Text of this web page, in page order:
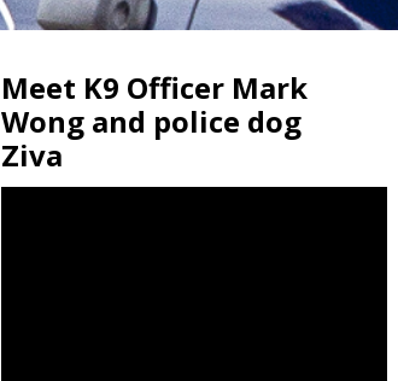
Meet K9 Officer Mark
Wong and police dog
Ziva